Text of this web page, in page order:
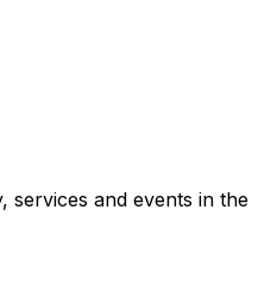
and events in the